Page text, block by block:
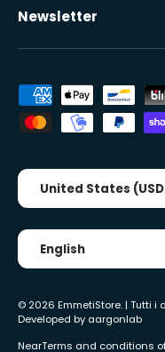
Newsletter
Accepted payment
Country/Region
United States
Tongue
English
© 2026 EmmetiStore. | Tutti i
Developed by aargonlab
NearTerms and conditions